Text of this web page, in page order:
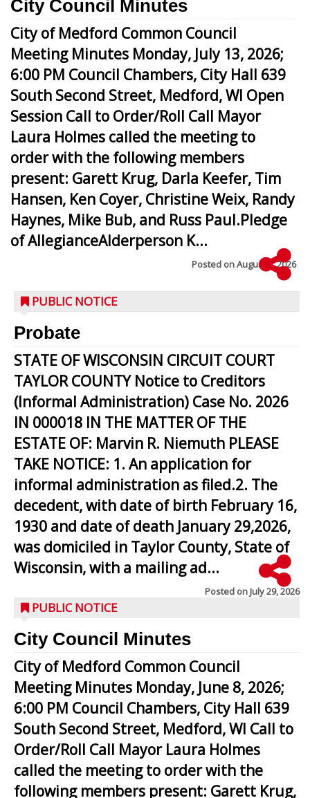
City Council Minutes
City of Medford Common Council
Meeting Minutes Monday, July 13, 2026;
6:00 PM Council Chambers, City Hall 639
South Second Street, Medford, WI Open
Session Call to Order/Roll Call Mayor
Laura Holmes called the meeting to
order with the following members
present: Garett Krug, Darla Keefer, Tim
Hansen, Ken Coyer, Christine Weix, Randy
Haynes, Mike Bub, and Russ Paul.Pledge
of AllegianceAlderperson K...
Posted onAugust 5, 2026
PUBLIC NOTICE
Probate
STATE OF WISCONSIN CIRCUIT COURT
TAYLOR COUNTY Notice to Creditors
(Informal Administration) Case No. 2026
IN 000018 IN THE MATTER OF THE
ESTATE OF: Marvin R. Niemuth PLEASE
TAKE NOTICE: 1. An application for
informal administration as filed.2. The
decedent, with date of birth February 16,
1930 and date of death January 29,2026,
was domiciled in Taylor County, State of
Wisconsin, with a mailing ad...
Posted onJuly 29, 2026
PUBLIC NOTICE
City Council Minutes
City of Medford Common Council
Meeting Minutes Monday, June 8, 2026;
6:00 PM Council Chambers, City Hall 639
South Second Street, Medford, WI Call to
Order/Roll Call Mayor Laura Holmes
called the meeting to order with the
following members present: Garett Krug,